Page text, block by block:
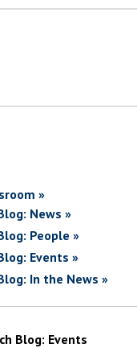
»
News »
People »
Events »
In the News »
Blog: Events